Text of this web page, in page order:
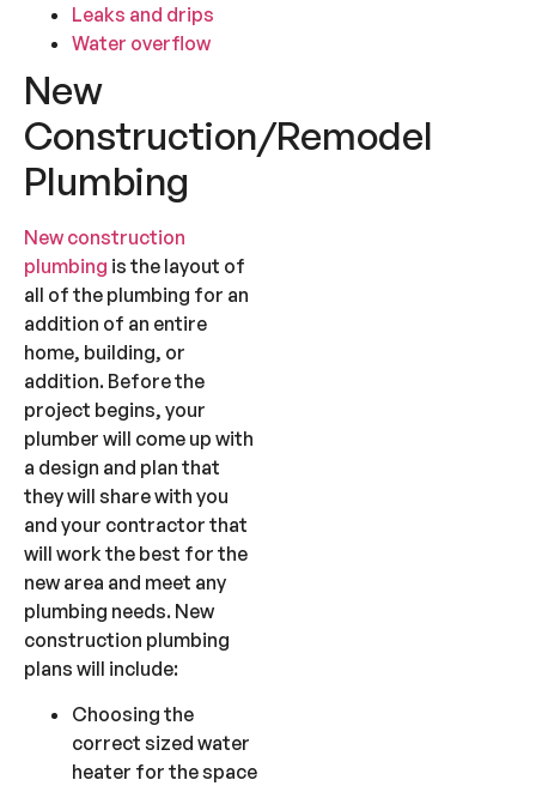
Leaks and drips
Water overflow
New
Construction/Remodel
Plumbing
New construction
plumbing is the layout of
all of the plumbing for an
addition of an entire
home, building, or
addition. Before the
project begins, your
plumber will come up with
a design and plan that
they will share with you
and your contractor that
will work the best for the
new area and meet any
plumbing needs. New
construction plumbing
plans will include:
Choosing the
correct sized water
heater for the space